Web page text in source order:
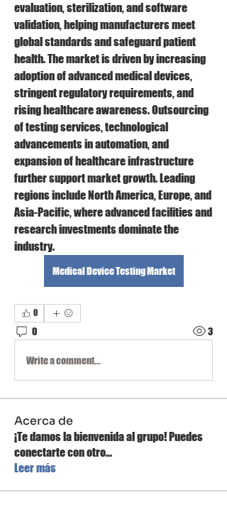
evaluation, sterilization, and software
validation, helping manufacturers meet
global standards and safeguard patient
health. The market is driven by increasing
adoption of advanced medical devices,
stringent regulatory requirements, and
rising healthcare awareness. Outsourcing
of testing services, technological
advancements in automation, and
expansion of healthcare infrastructure
further support market growth. Leading
regions include North America, Europe, and
Asia-Pacific, where advanced facilities and
research investments dominate the
industry.
Medical Device Testing Market
0
0 3
Write a comment...
Acerca de
¡Te damos la bienvenida al grupo! Puedes
conectarte con otro...
Leer más